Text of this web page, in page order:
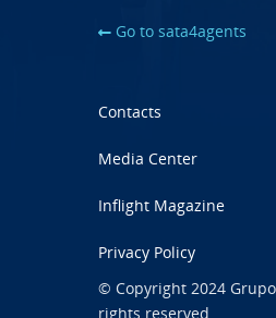
Go to sata4agents
© Copyright 2024 Grupo
rights reserved.
Contacts
Media Center
Inflight Magazine
Privacy Policy